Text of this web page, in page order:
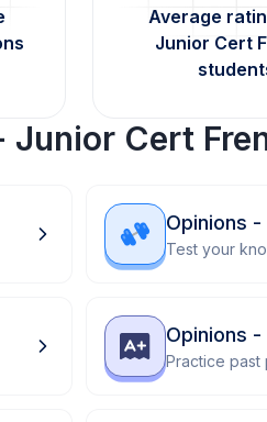
Average
Junior Cert
Junior Cert
Opinions
Test your
Opinions
Practice